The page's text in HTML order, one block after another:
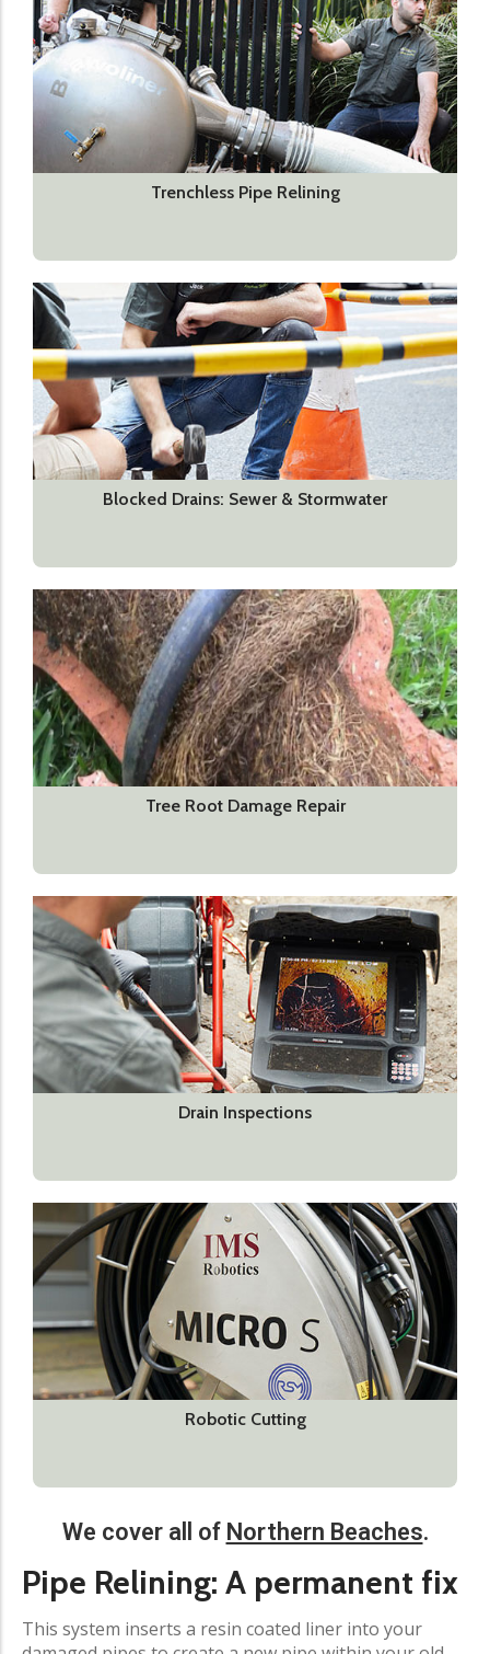
Trenchless Pipe Relining
Blocked Drains: Sewer & Stormwater
Tree Root Damage Repair
Drain Inspections
Robotic Cutting
We cover all of Northern Beaches.
Pipe Relining: A permanent fix​
This system inserts a resin coated liner into your